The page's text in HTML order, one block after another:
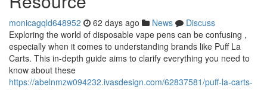
monicagqld648952 62 days ago News
Discuss
Exploring the world of disposable vape pens can be confusing ,
especially when it comes to understanding brands like Puff La
Carts. This in-depth guide aims to clarify everything you need to
know about these
https://abelnmzw094232.ivasdesign.com/62837581/puff-la-carts-